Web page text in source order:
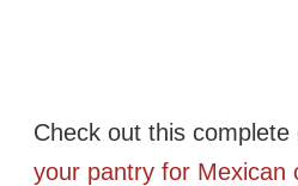
Check out this complete
your pantry for Mexican